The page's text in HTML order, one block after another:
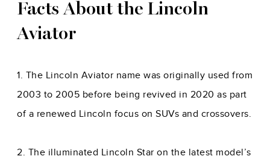
Facts About the Lincoln
Aviator
1. The Lincoln Aviator name was originally used from
2003 to 2005 before being revived in 2020 as part
of a renewed Lincoln focus on SUVs and crossovers.
2. The illuminated Lincoln Star on the latest model’s